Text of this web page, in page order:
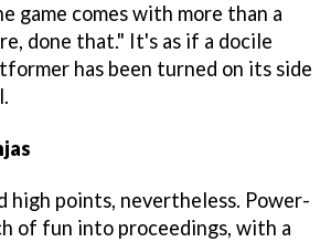
game comes with more than a
done that." It's as if a docile
has been turned on its side
high points, nevertheless. Power-
of fun into proceedings, with a